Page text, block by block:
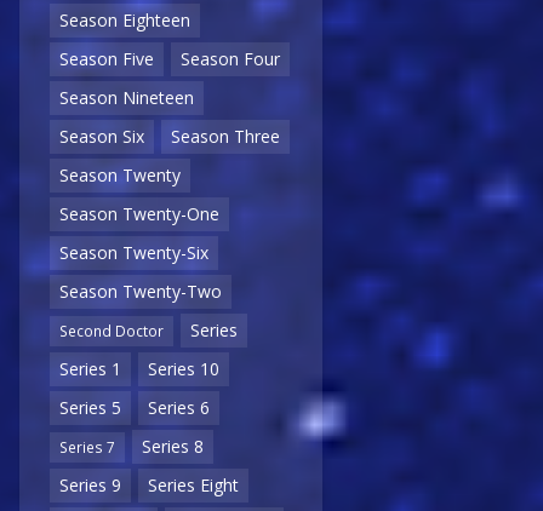
Season Eighteen
Season Five
Season Four
Season Nineteen
Season Six
Season Three
Season Twenty
Season Twenty-One
Season Twenty-Six
Season Twenty-Two
Second Doctor
Series
Series 1
Series 10
Series 5
Series 6
Series 7
Series 8
Series 9
Series Eight